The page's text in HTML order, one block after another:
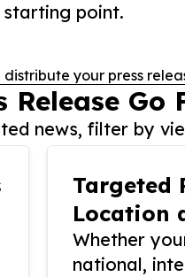
starting point.
your press
Release Go
news, filter by
Targeted
Location
Whether
national,